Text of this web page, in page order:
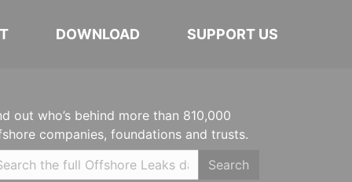
DOWNLOAD SUPPORT US
out who’s behind more than 810,000
companies, foundations and trusts.
Search